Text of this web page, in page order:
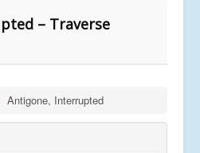
– Traverse
Antigone, Interrupted